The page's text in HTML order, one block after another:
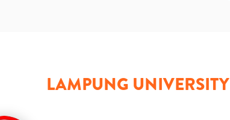
LAMPUNG UNIVERSITY